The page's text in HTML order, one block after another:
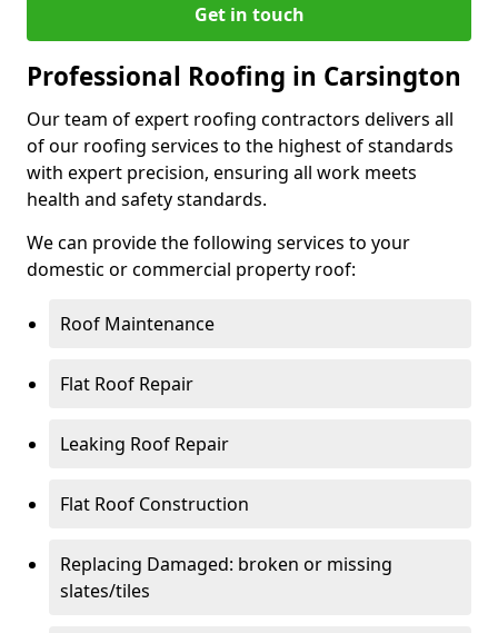
Get in touch
Professional Roofing in Carsington
Our team of expert roofing contractors delivers all
of our roofing services to the highest of standards
with expert precision, ensuring all work meets
health and safety standards.
We can provide the following services to your
domestic or commercial property roof:
Roof Maintenance
Flat Roof Repair
Leaking Roof Repair
Flat Roof Construction
Replacing Damaged: broken or missing
slates/tiles